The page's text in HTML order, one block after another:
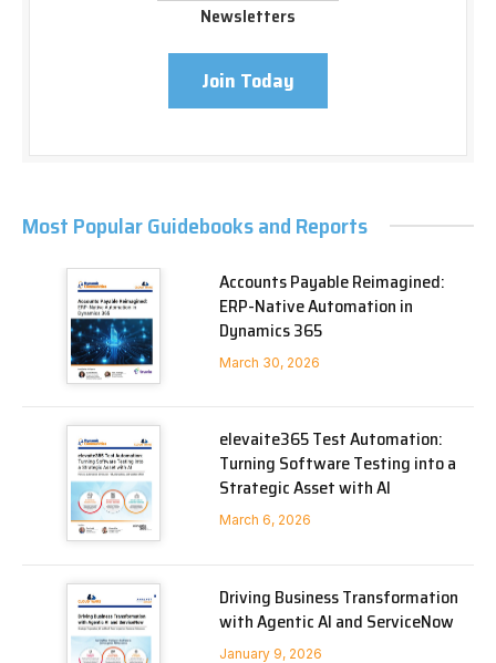
Newsletters
Join Today
Most Popular Guidebooks and Reports
Accounts Payable Reimagined:
ERP-Native Automation in
Dynamics 365
March 30, 2026
elevaite365 Test Automation:
Turning Software Testing into a
Strategic Asset with AI
March 6, 2026
Driving Business Transformation
with Agentic AI and ServiceNow
January 9, 2026